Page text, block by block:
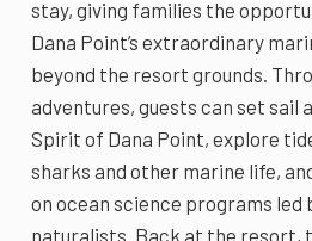
stay, giving families the
Dana Point’s extraordinary
beyond the resort grounds.
adventures, guests can set sail
Spirit of Dana Point, explore
sharks and other marine life,
on ocean science programs led
naturalists. Back at the resort,